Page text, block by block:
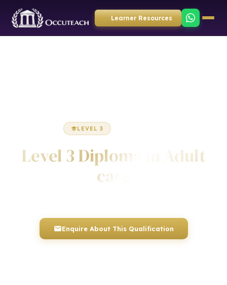
Learner Resources
LEVEL 3
Level 3 Diploma in Adult
care
Enquire About This Qualification